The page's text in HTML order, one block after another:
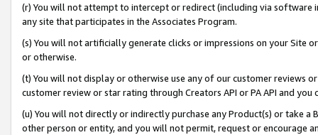
(r) You will not attempt to intercept or redirect (including via software
any site that participates in the Associates Program.
(s) You will not artificially generate clicks or impressions on your Site
or otherwise.
(t) You will not display or otherwise use any of our customer reviews
customer review or star rating through Creators API or PA API and
(u) You will not directly or indirectly purchase any Product(s) or take
other person or entity, and you will not permit, request or encourage